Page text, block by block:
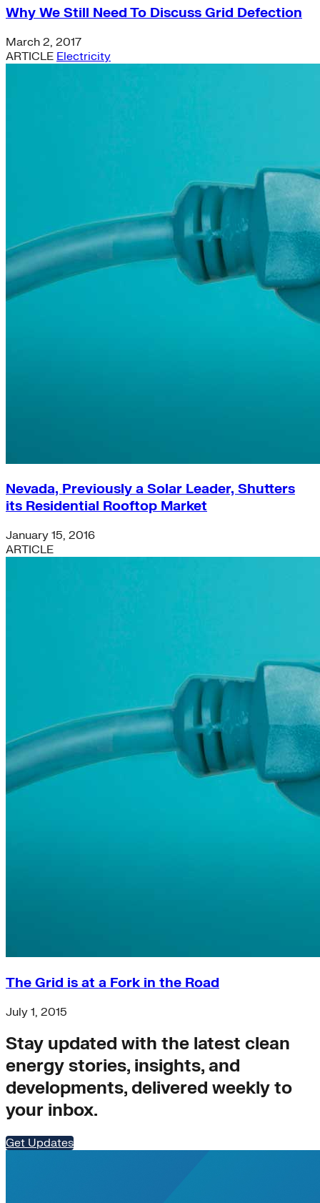
Why We Still Need To Discuss Grid Defection
March 2, 2017
ARTICLE Electricity
Nevada, Previously a Solar Leader, Shutters
its Residential Rooftop Market
January 15, 2016
ARTICLE
The Grid is at a Fork in the Road
July 1, 2015
Stay updated with the latest clean
energy stories, insights, and
developments, delivered weekly to
your inbox.
Get Updates